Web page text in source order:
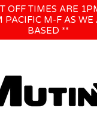
JUNE 1ST - 8TH for
OFF TIMES ARE
M-F AS WE
BASED **